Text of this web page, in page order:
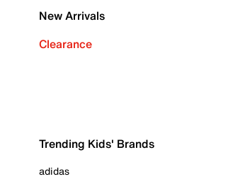
New Arrivals
Clearance
Trending Kids' Brands
adidas